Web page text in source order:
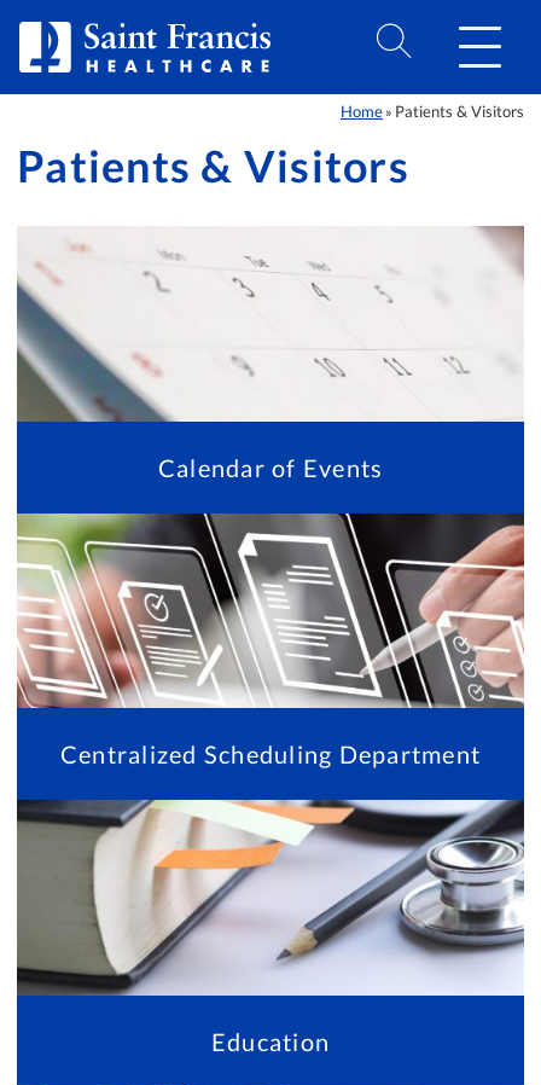
Home » Patients & Visitors
Patients & Visitors
Calendar of Events
Centralized Scheduling Department
Education